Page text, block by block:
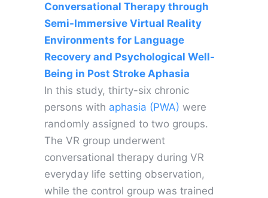
Conversational Therapy through
Semi-Immersive Virtual Reality
Environments for Language
Recovery and Psychological Well-
Being in Post Stroke Aphasia
In this study, thirty-six chronic
persons with aphasia (PWA) were
randomly assigned to two groups.
The VR group underwent
conversational therapy during VR
everyday life setting observation,
while the control group was trained